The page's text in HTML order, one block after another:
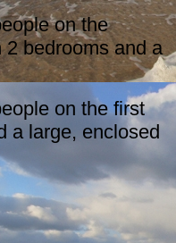
on the
bedrooms and a
on the first
a large, enclosed